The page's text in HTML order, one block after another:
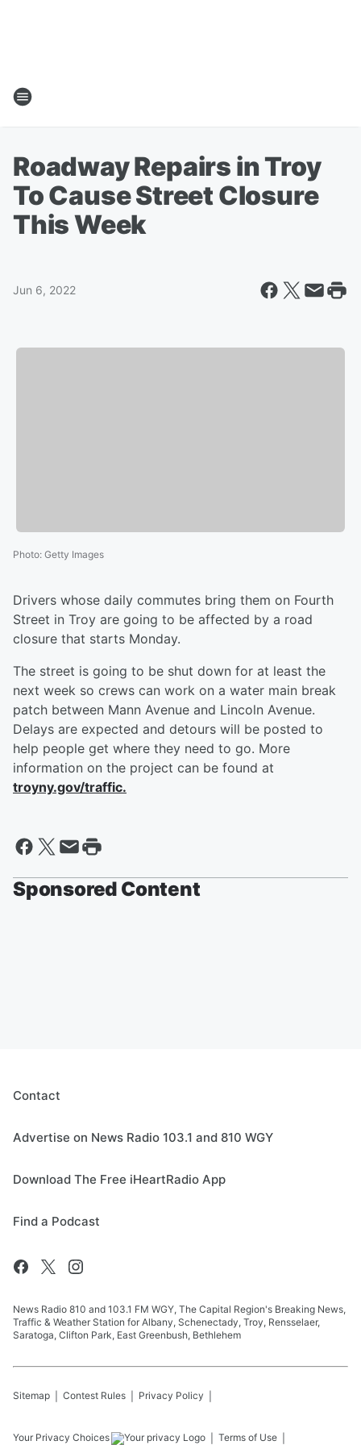
Roadway Repairs in Troy
To Cause Street Closure
This Week
Jun 6, 2022
Photo: Getty Images
Drivers whose daily commutes bring them on Fourth
Street in Troy are going to be affected by a road
closure that starts Monday.
The street is going to be shut down for at least the
next week so crews can work on a water main break
patch between Mann Avenue and Lincoln Avenue.
Delays are expected and detours will be posted to
help people get where they need to go. More
information on the project can be found at
troyny.gov/traffic.
Sponsored Content
Contact
Advertise on News Radio 103.1 and 810 WGY
Download The Free iHeartRadio App
Find a Podcast
News Radio 810 and 103.1 FM WGY, The Capital Region's Breaking News,
Traffic & Weather Station for Albany, Schenectady, Troy, Rensselaer,
Saratoga, Clifton Park, East Greenbush, Bethlehem
Sitemap Contest Rules Privacy Policy
Your Privacy Choices Terms of Use